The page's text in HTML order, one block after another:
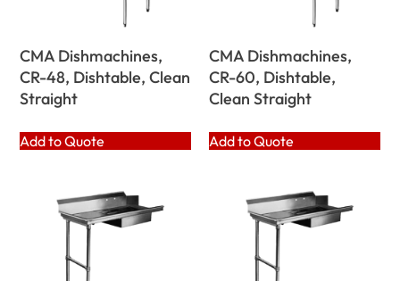
CMA Dishmachines,
CR-48, Dishtable, Clean
Straight
Add to Quote
CMA Dishmachines,
CR-60, Dishtable,
Clean Straight
Add to Quote